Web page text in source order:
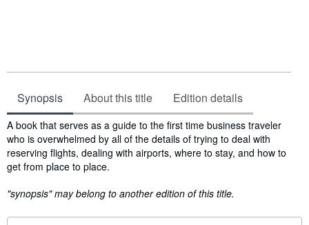
Synopsis About this title Edition details
Synopsis
A book that serves as a guide to the first time business traveler
who is overwhelmed by all of the details of trying to deal with
reserving flights, dealing with airports, where to stay, and how to
get from place to place.
"synopsis" may belong to another edition of this title.